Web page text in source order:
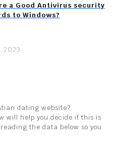
a Good Antivirus security
to Windows?
2023
dating website?
will help you decide if this is
the data below so you